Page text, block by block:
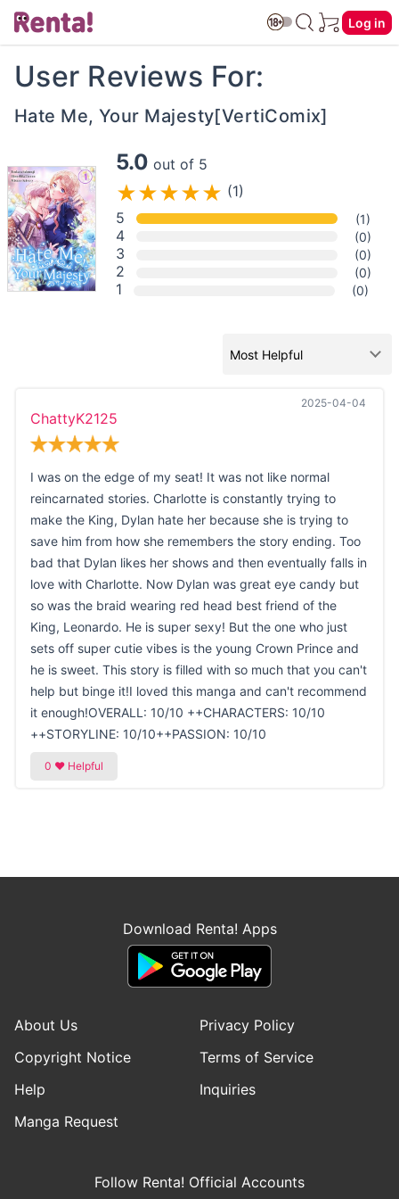
Log in
User Reviews For:
Hate Me, Your Majesty[VertiComix]
5.0 out of 5
(1)
5
(1)
4 (0)
3 (0)
2 (0)
1 (0)
2025-04-04
ChattyK2125
I was on the edge of my seat! It was not like normal
reincarnated stories. Charlotte is constantly trying to
make the King, Dylan hate her because she is trying to
save him from how she remembers the story ending. Too
bad that Dylan likes her shows and then eventually falls in
love with Charlotte. Now Dylan was great eye candy but
so was the braid wearing red head best friend of the
King, Leonardo. He is super sexy! But the one who just
sets off super cutie vibes is the young Crown Prince and
he is sweet. This story is filled with so much that you can't
help but binge it!I loved this manga and can't recommend
it enough!OVERALL: 10/10 ++CHARACTERS: 10/10
++STORYLINE: 10/10++PASSION: 10/10
Download Renta! Apps
About Us
Privacy Policy
Copyright Notice
Terms of Service
Help
Inquiries
Manga Request
Follow Renta! Official Accounts